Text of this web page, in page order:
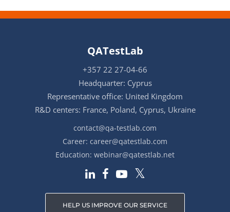
QATestLab
+357 22 27-04-66
Headquarter: Cyprus
Representative office: United Kingdom
R&D centers: France, Poland, Cyprus, Ukraine
contact@qa-testlab.com
Career: career@qatestlab.com
Education: webinar@qatestlab.net
HELP US IMPROVE OUR SERVICE